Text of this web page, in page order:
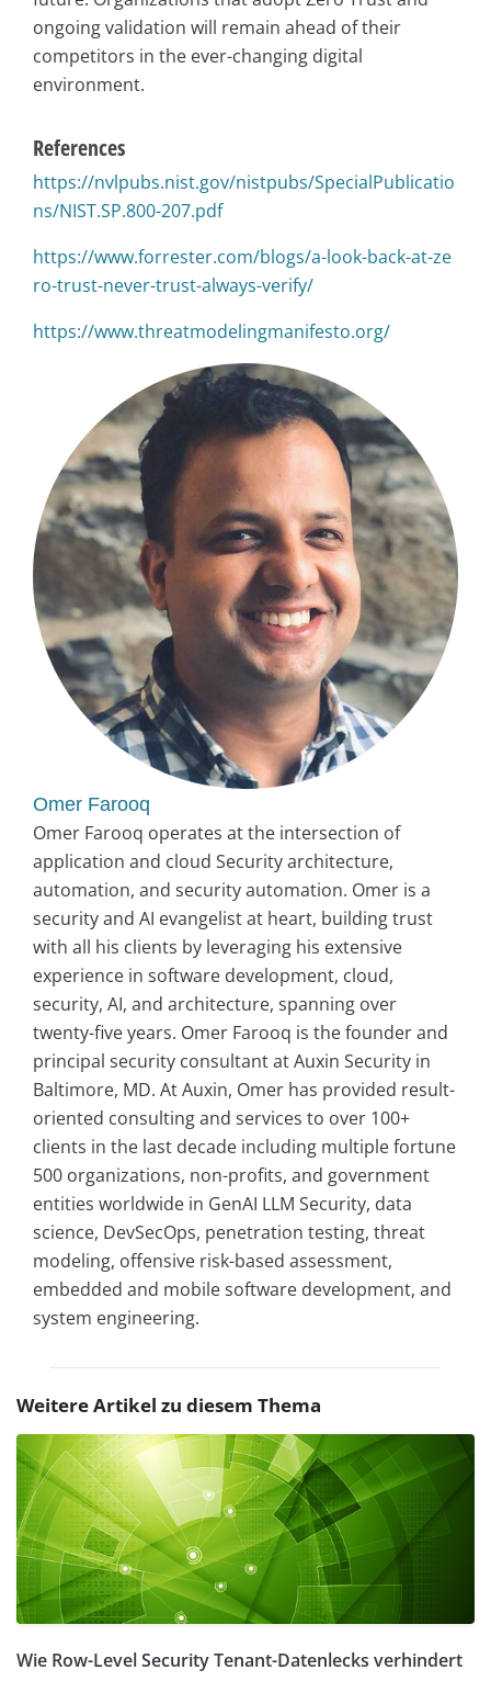
ongoing validation will remain ahead of their
competitors in the ever-changing digital
environment.
References
https://nvlpubs.nist.gov/nistpubs/SpecialPublicatio
ns/NIST.SP.800-207.pdf
https://www.forrester.com/blogs/a-look-back-at-ze
ro-trust-never-trust-always-verify/
https://www.threatmodelingmanifesto.org/
Omer Farooq
Omer Farooq operates at the intersection of
application and cloud Security architecture,
automation, and security automation. Omer is a
security and AI evangelist at heart, building trust
with all his clients by leveraging his extensive
experience in software development, cloud,
security, AI, and architecture, spanning over
twenty-five years. Omer Farooq is the founder and
principal security consultant at Auxin Security in
Baltimore, MD. At Auxin, Omer has provided result-
oriented consulting and services to over 100+
clients in the last decade including multiple fortune
500 organizations, non-profits, and government
entities worldwide in GenAI LLM Security, data
science, DevSecOps, penetration testing, threat
modeling, offensive risk-based assessment,
embedded and mobile software development, and
system engineering.
Weitere Artikel zu diesem Thema
Wie Row-Level Security Tenant-Datenlecks verhindert